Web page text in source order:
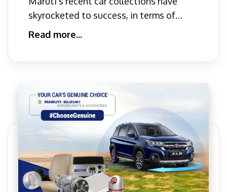
Young Professionals
skyrocketed to success, in terms of
popularity and versatility
Read more...